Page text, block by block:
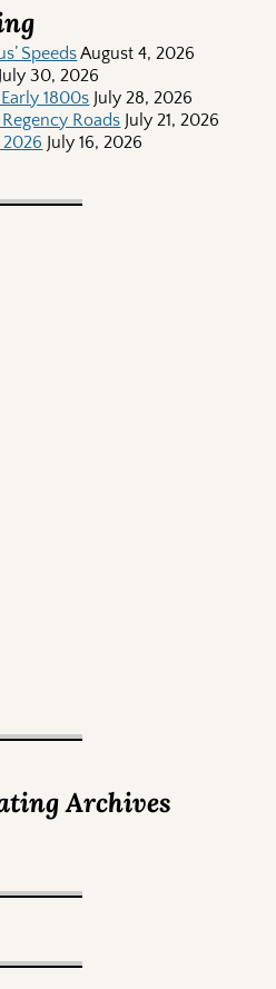
SpeedsAugust 4, 2026
July 30, 2026
1800s July 28, 2026
Roads July 21, 2026
July 16, 2026
Archives